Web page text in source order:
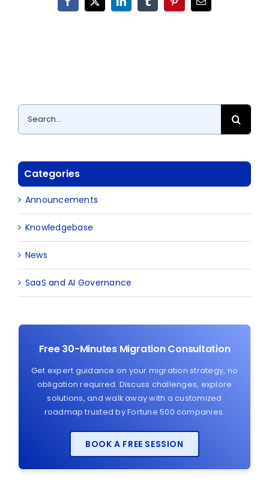
Facebook
X LinkedInTumblrPinterestEmail
Search
for:
Categories
Announcements
Knowledgebase
News
SaaS and AI Governance
Free 30-Minutes Migration Consultation
Get expert guidance on your migration strategy, no
obligation required. Discuss challenges, explore
solutions, and walk away with a customized
roadmap trusted by Fortune 500 companies.
BOOK A FREE SESSION